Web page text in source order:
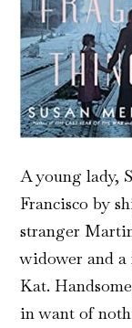
A young lady,
Francisco by
stranger
widower and
Kat.
in want of